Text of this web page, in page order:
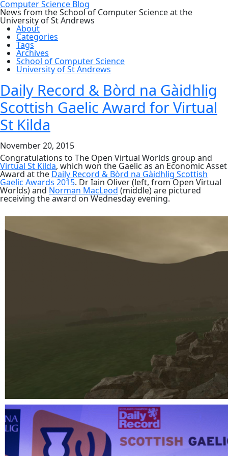
Computer Science Blog
News from the School of Computer Science at the
University of St Andrews
About
Categories
Tags
Archives
School of Computer Science
University of St Andrews
Daily Record & Bòrd na Gàidhlig
Scottish Gaelic Award for Virtual
St Kilda
November 20, 2015
Congratulations to The Open Virtual Worlds group and
Virtual St Kilda, which won the Gaelic as an Economic Asset
Award at the Daily Record & Bòrd na Gàidhlig Scottish
Gaelic Awards 2015. Dr Iain Oliver (left, from Open Virtual
Worlds) and Norman MacLeod (middle) are pictured
receiving the award on Wednesday evening.